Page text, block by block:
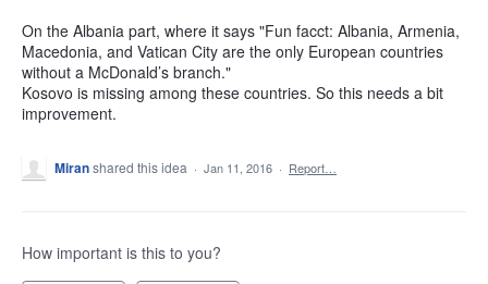
On the Albania part, where it says "Fun facct: Albania, Armenia,
Macedonia, and Vatican City are the only European countries
without a McDonald’s branch."
Kosovo is missing among these countries. So this needs a bit
improvement.
Miranshared this idea · Jan 11, 2016 · Report…
How important is this to you?